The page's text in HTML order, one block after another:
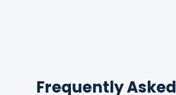
Frequently Asked